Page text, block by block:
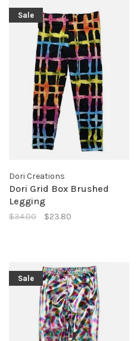
Sale
Dori Creations
Dori Grid Box Brushed
Legging
$34.00 $23.80
Sale